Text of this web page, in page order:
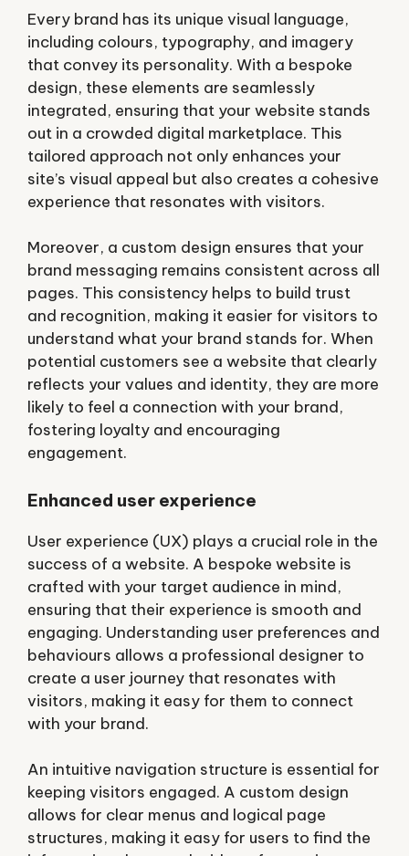
Every brand has its unique visual language,
including colours, typography, and imagery
that convey its personality. With a bespoke
design, these elements are seamlessly
integrated, ensuring that your website stands
out in a crowded digital marketplace. This
tailored approach not only enhances your
site’s visual appeal but also creates a cohesive
experience that resonates with visitors.
Moreover, a custom design ensures that your
brand messaging remains consistent across all
pages. This consistency helps to build trust
and recognition, making it easier for visitors to
understand what your brand stands for. When
potential customers see a website that clearly
reflects your values and identity, they are more
likely to feel a connection with your brand,
fostering loyalty and encouraging
engagement.
Enhanced user experience
User experience (UX) plays a crucial role in the
success of a website. A bespoke website is
crafted with your target audience in mind,
ensuring that their experience is smooth and
engaging. Understanding user preferences and
behaviours allows a professional designer to
create a user journey that resonates with
visitors, making it easy for them to connect
with your brand.
An intuitive navigation structure is essential for
keeping visitors engaged. A custom design
allows for clear menus and logical page
structures, making it easy for users to find the